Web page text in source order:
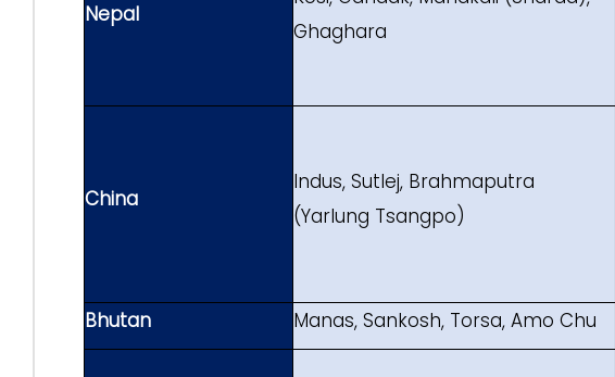
Nepal
Ghaghara
China
Indus, Sutlej, Brahmaputra
(Yarlung Tsangpo)
Bhutan
Manas, Sankosh, Torsa, Amo Chu